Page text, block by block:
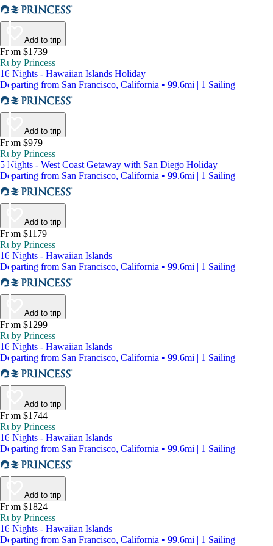
Add to trip
From $1739
Ruby Princess
16 Nights - Hawaiian Islands Holiday
Departing from San Francisco, California • 99.6mi | 1 Sailing
Add to trip
From $979
Ruby Princess
5 Nights - West Coast Getaway with San Diego Holiday
Departing from San Francisco, California • 99.6mi | 1 Sailing
Add to trip
From $1179
Ruby Princess
16 Nights - Hawaiian Islands
Departing from San Francisco, California • 99.6mi | 1 Sailing
Add to trip
From $1299
Ruby Princess
16 Nights - Hawaiian Islands
Departing from San Francisco, California • 99.6mi | 1 Sailing
Add to trip
From $1744
Ruby Princess
16 Nights - Hawaiian Islands
Departing from San Francisco, California • 99.6mi | 1 Sailing
Add to trip
From $1824
Ruby Princess
16 Nights - Hawaiian Islands
Departing from San Francisco, California • 99.6mi | 1 Sailing